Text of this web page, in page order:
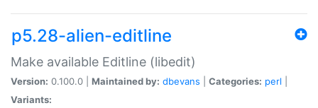
p5.28-alien-editline
Make available Editline (libedit)
Version: 0.100.0 | Maintained by: dbevans Categories: perl
Variants: